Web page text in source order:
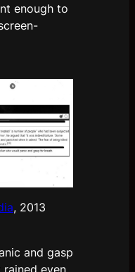
enough to
, 2013
and gasp
even